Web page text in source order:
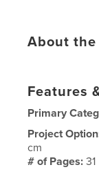
About the
Features
Primary
Project
cm
# of Pages:31